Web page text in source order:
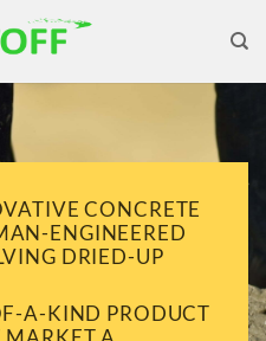
CONCRETE
ENGINEERED
DRIED-UP
A-KIND PRODUCT